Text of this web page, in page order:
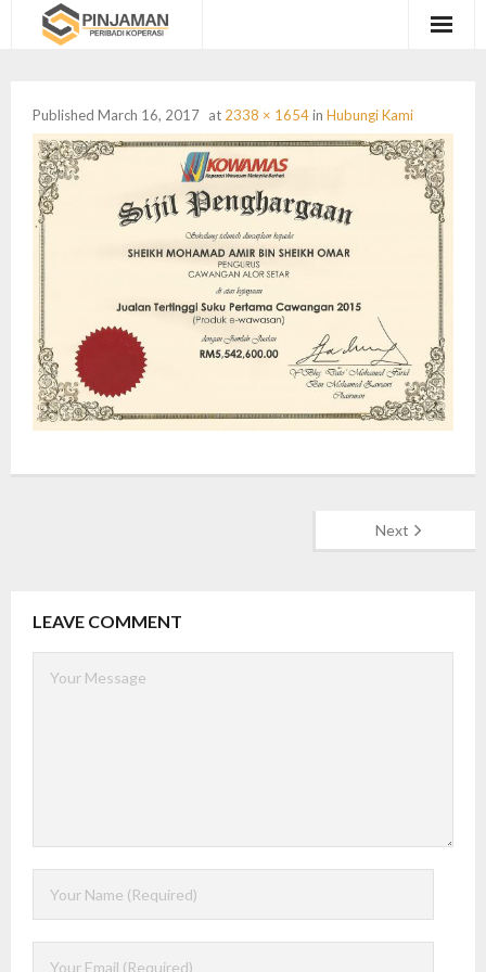
Coshare
Semak Kelayakan
Hubungi Kami
Published March 16, 2017 at 2338 × 1654in Hubungi Kami
Next
LEAVE COMMENT